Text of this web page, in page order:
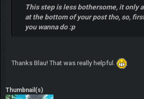
This step is less bothersome, it only
at the bottom of your post tho, so,
you wanna do :p
Thanks Blau! That was really helpful.
Thumbnail(s)